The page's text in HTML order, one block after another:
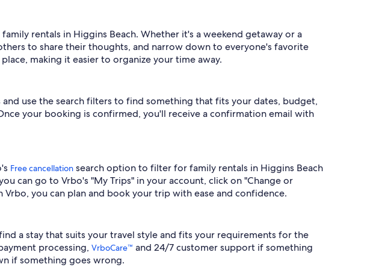
rentals in Higgins Beach. Whether it's a weekend getaway or a
to share their thoughts, and narrow down to everyone's favorite
making it easier to organize your time away.
and use the search filters to find something that fits your dates, budget,
your booking is confirmed, you'll receive a confirmation email with
Free cancellation search option to filter for family rentals in Higgins Beach
can go to Vrbo's "My Trips" in your account, click on "Change or
Vrbo, you can plan and book your trip with ease and confidence.
a stay that suits your travel style and fits your requirements for the
processing, VrboCare™ and 24/7 customer support if something
if something goes wrong.